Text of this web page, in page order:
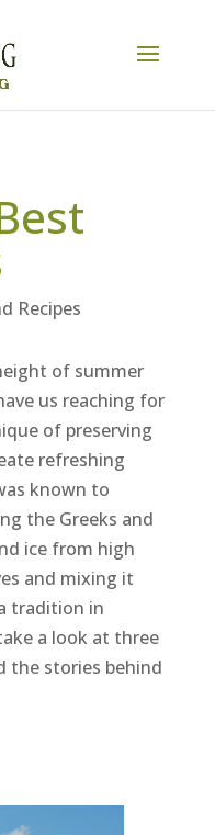
Recipes
of summer
us reaching for
of preserving
refreshing
known to
the Greeks and
ice from high
and mixing it
tradition in
a look at three
the stories behind